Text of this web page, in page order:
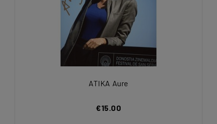
ATIKA Aure
€15.00